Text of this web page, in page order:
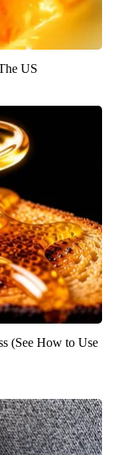
US
(See How to Use